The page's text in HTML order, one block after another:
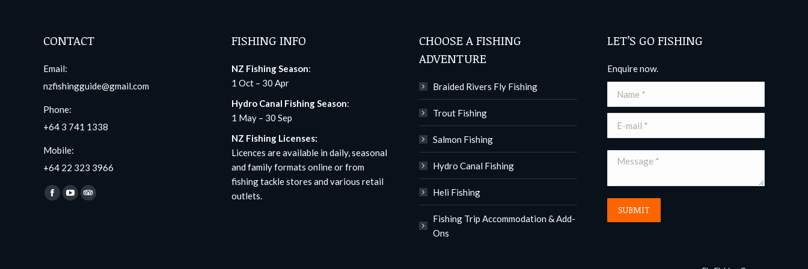
CONTACT
Email:
nzfishingguide@gmail.com
Phone:
+64 3 741 1338
Mobile:
+64 22 323 3966
Find us on:
Facebook
YouTubeTripAdvisor
FISHING INFO
NZ Fishing Season:
1 Oct – 30 Apr
Hydro Canal Fishing Season:
1 May – 30 Sep
NZ Fishing Licenses:
Licences are available in daily, seasonal
and family formats onlineor from
fishing tackle stores and various retail
outlets.
CHOOSE A FISHING
ADVENTURE
Braided Rivers Fly Fishing
Trout Fishing
Salmon Fishing
Hydro Canal Fishing
Heli Fishing
Fishing Trip Accommodation & Add-
Ons
LET’S GO FISHING
Enquire now.
Name *
E-mail *
Message *
SUBMIT